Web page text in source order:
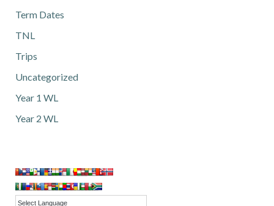
Term Dates
TNL
Trips
Uncategorized
Year 1 WL
Year 2 WL